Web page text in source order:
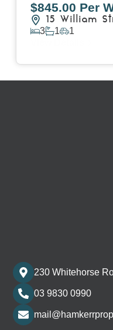
$845.00 Per
15 William
3 1
1
230 Whitehorse
03 9830 0990